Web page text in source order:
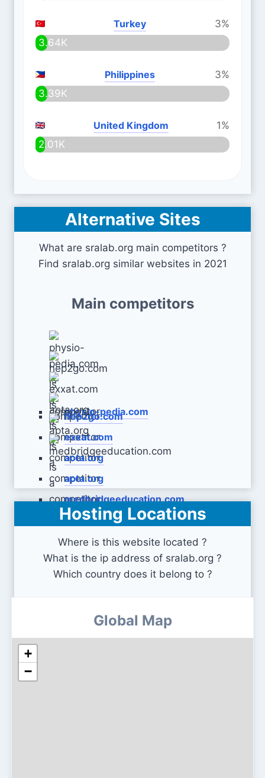
Turkey
3%
3.64K
Philippines
3%
3.39K
United Kingdom
1%
2.01K
Alternative Sites
What are sralab.org main competitors ?
Find sralab.org similar websites in 2021
Main competitors
physio-pedia.com
hep2go.com
exxat.com
aota.org
apta.org
medbridgeeducation.com
Hosting Locations
Where is this website located ?
What is the ip address of sralab.org ?
Which country does it belong to ?
Global Map
+
−